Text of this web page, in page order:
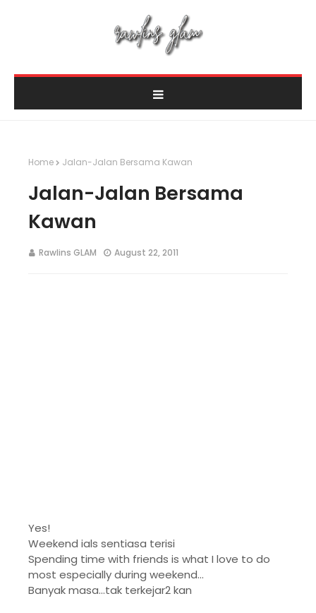
Home Jalan-Jalan Bersama Kawan
Jalan-Jalan Bersama
Kawan
Rawlins GLAM August 22, 2011
Yes!
Weekend ials sentiasa terisi
Spending time with friends is what I love to do
most especially during weekend...
Banyak masa...tak terkejar2 kan